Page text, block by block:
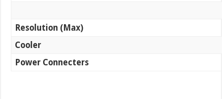
Resolution (Max)
Cooler
Power Connecters